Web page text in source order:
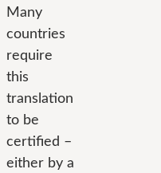
Many
countries
require
this
translation
to be
certified –
either by a